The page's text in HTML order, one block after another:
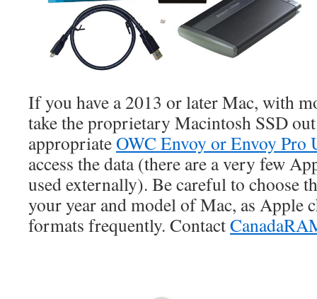
If you have a 2013 or later Mac, with
take the proprietary Macintosh SSD
appropriateOWC Envoy or Envoy Pro
access the data (there are a very few
used externally). Be careful to choose
your year and model of Mac, as Apple
formats frequently. Contact